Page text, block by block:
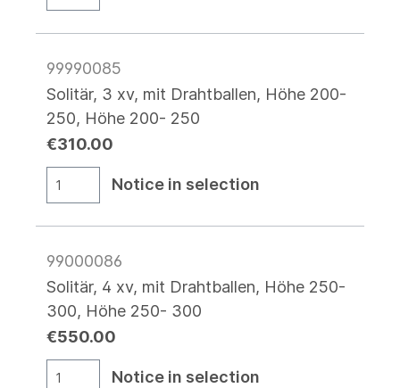
99990085
Solitär, 3 xv, mit Drahtballen, Höhe 200-
250, Höhe 200- 250
€310.00
Notice in selection
99000086
Solitär, 4 xv, mit Drahtballen, Höhe 250-
300, Höhe 250- 300
€550.00
Notice in selection